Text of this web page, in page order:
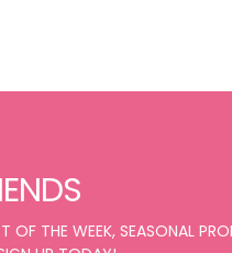
OF THE WEEK, SEASONAL